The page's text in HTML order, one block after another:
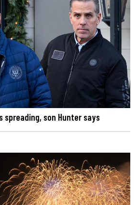
spreading, son Hunter says